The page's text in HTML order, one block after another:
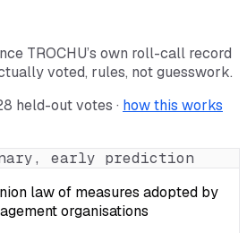
TROCHU’s own roll-call record
voted, rules, not guesswork.
held-out votes · how this works
early prediction
law of measures adopted by
organisations